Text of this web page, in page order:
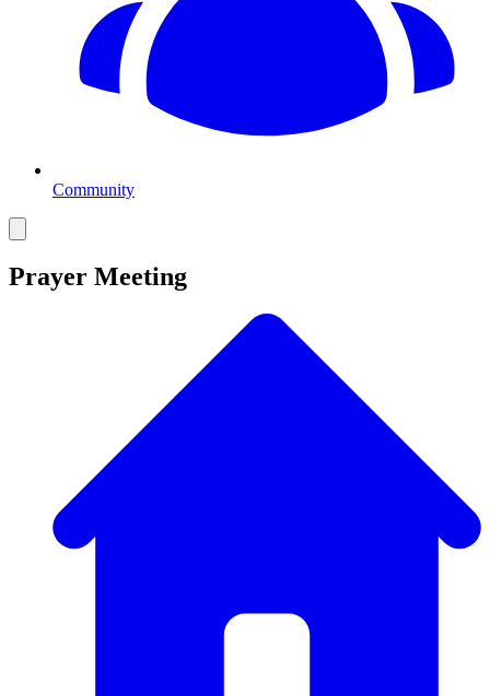
Community
Prayer Meeting